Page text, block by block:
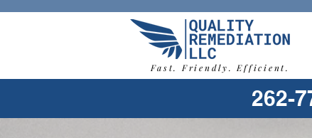
Fast. Friendly. Efficient.
262-